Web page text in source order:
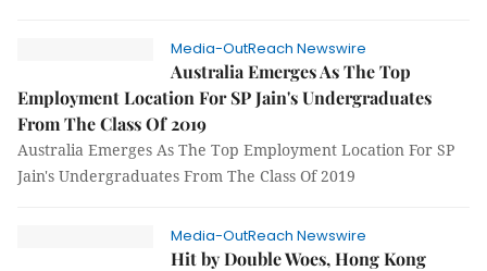
Media-OutReach Newswire
Australia Emerges As The Top
Employment Location For SP Jain's Undergraduates
From The Class Of 2019
Australia Emerges As The Top Employment Location For SP
Jain's Undergraduates From The Class Of 2019
Media-OutReach Newswire
Hit by Double Woes, Hong Kong